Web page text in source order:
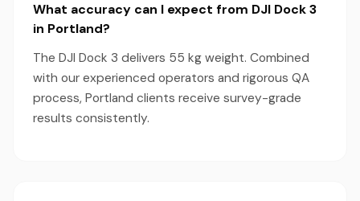
What accuracy can I expect from DJI Dock 3
in Portland?
The DJI Dock 3 delivers 55 kg weight. Combined
with our experienced operators and rigorous QA
process, Portland clients receive survey-grade
results consistently.